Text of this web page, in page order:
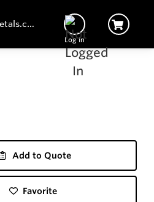
onlinesales@hardmetals.com
Log In
Add to Quote
Favorite